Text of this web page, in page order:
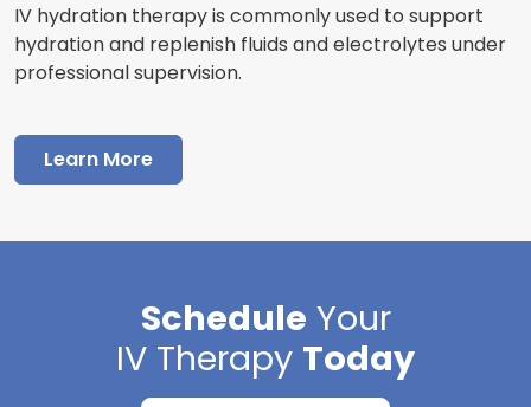
IV hydration therapy is commonly used to support
hydration and replenish fluids and electrolytes under
professional supervision.
Learn More
Schedule Your
IV Therapy Today